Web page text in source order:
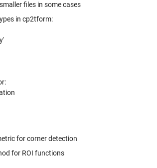
files in some cases
in cp2tform:
for corner detection
for ROI functions